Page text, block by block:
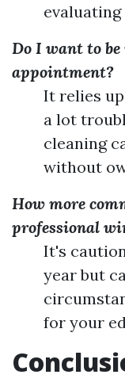
Do I want to
appointment?
It relies
a lot
cleaning
without
How more
professional
It's
year but
for your